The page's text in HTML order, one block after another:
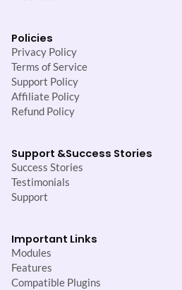
Policies
Privacy Policy
Terms of Service
Support Policy
Affiliate Policy
Refund Policy
Support &Success Stories
Success Stories
Testimonials
Support
Important Links
Modules
Features
Compatible Plugins